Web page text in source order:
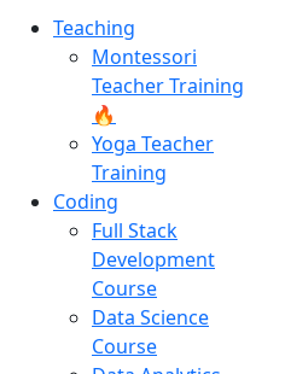
Teaching
Montessori
Teacher Training
🔥
Yoga Teacher
Training
Coding
Full Stack
Development
Course
Data Science
Course